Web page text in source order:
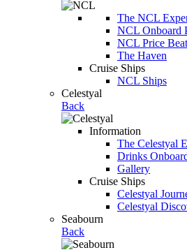
The NCL
NCL Onboard
NCL Price
The Haven
Cruise Ships
NCL Ships
Celestyal
Back
Information
The Celestyal
Drinks
Gallery
Cruise Ships
Celestyal
Celestyal
Seabourn
Back